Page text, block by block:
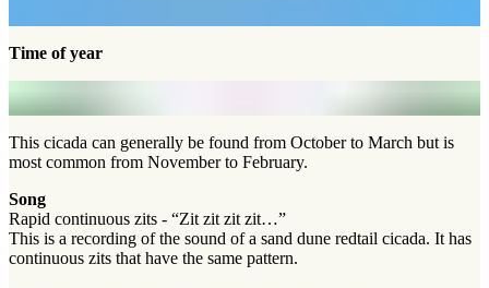
Time of year
This cicada can generally be found from October to March but is
most common from November to February.
Song
Rapid continuous zits - “Zit zit zit zit…”
This is a recording of the sound of a sand dune redtail cicada. It has
continuous zits that have the same pattern.